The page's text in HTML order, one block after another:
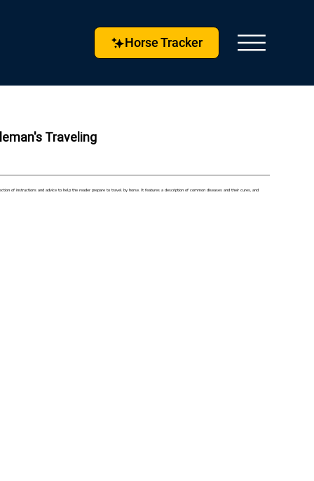
Horse Tracker
Traveling
of instructions and advice to help the reader prepare to travel by horse. It features a description of common diseases and their cures, and